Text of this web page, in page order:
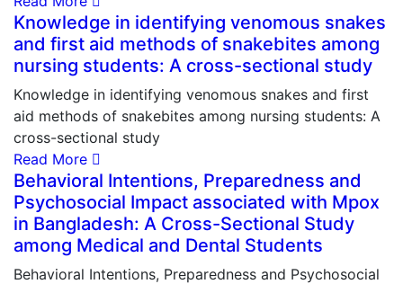
Knowledge in identifying venomous snakes
and first aid methods of snakebites among
nursing students: A cross-sectional study
Knowledge in identifying venomous snakes and first
aid methods of snakebites among nursing students: A
cross-sectional study
Read More
Behavioral Intentions, Preparedness and
Psychosocial Impact associated with Mpox
in Bangladesh: A Cross-Sectional Study
among Medical and Dental Students
Behavioral Intentions, Preparedness and Psychosocial